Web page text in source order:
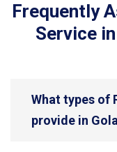
Frequently
Service
What types of
provide in